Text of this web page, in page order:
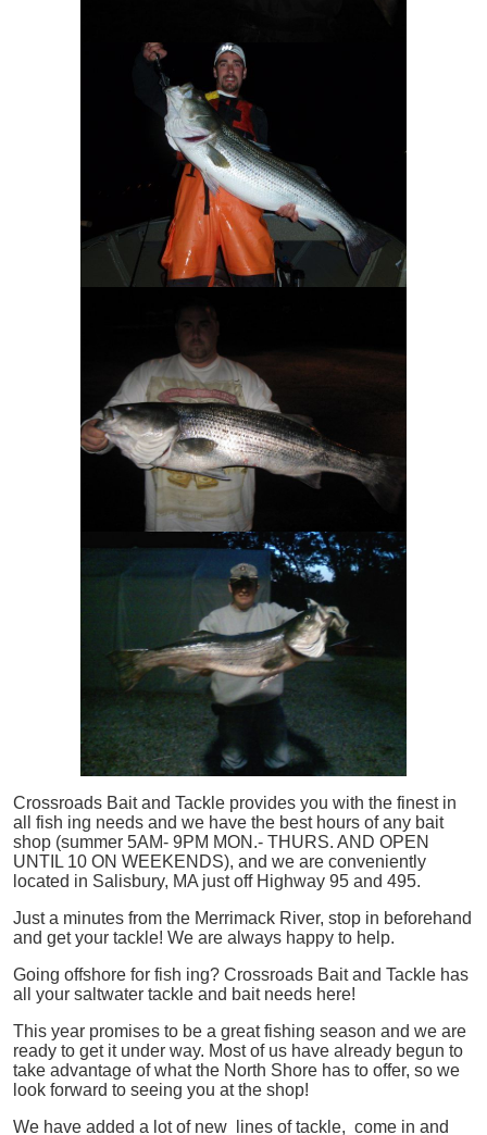
Crossroads Bait and Tackle provides you with the finest in
all
fish ing needs and we have the best hours of any bait
shop (summer 5AM- 9PM MON.- THURS. AND OPEN
UNTIL 10 ON WEEKENDS), and we are conveniently
located in Salisbury, MA just off Highway 95 and 495.
Just a minutes from the Merrimack River, stop in beforehand
and get your tackle! We are always happy to help.
Going offshore for fish ing? Crossroads Bait and Tackle has
all your saltwater tackle and bait needs here!
This year promises to be a great fishing season and we are
ready to get it under way. Most of us have already begun to
take advantage of what the North Shore has to offer, so we
look forward to seeing you at the shop!
We have added a lot of new lines of tackle, come in and